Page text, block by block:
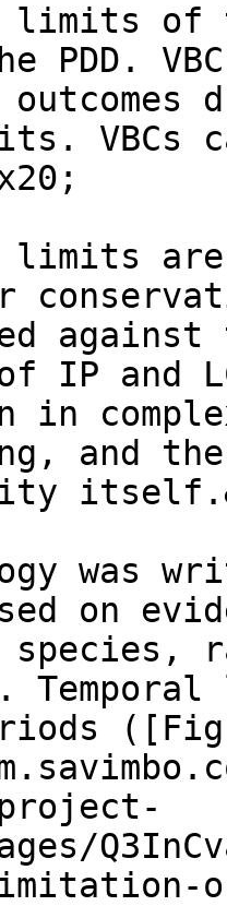
limits of
PDD.
outcomes
VBCs
limits
IP and
and the
was
on